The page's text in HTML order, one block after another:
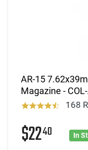
AR-15
Magazine -
168
$2240 In